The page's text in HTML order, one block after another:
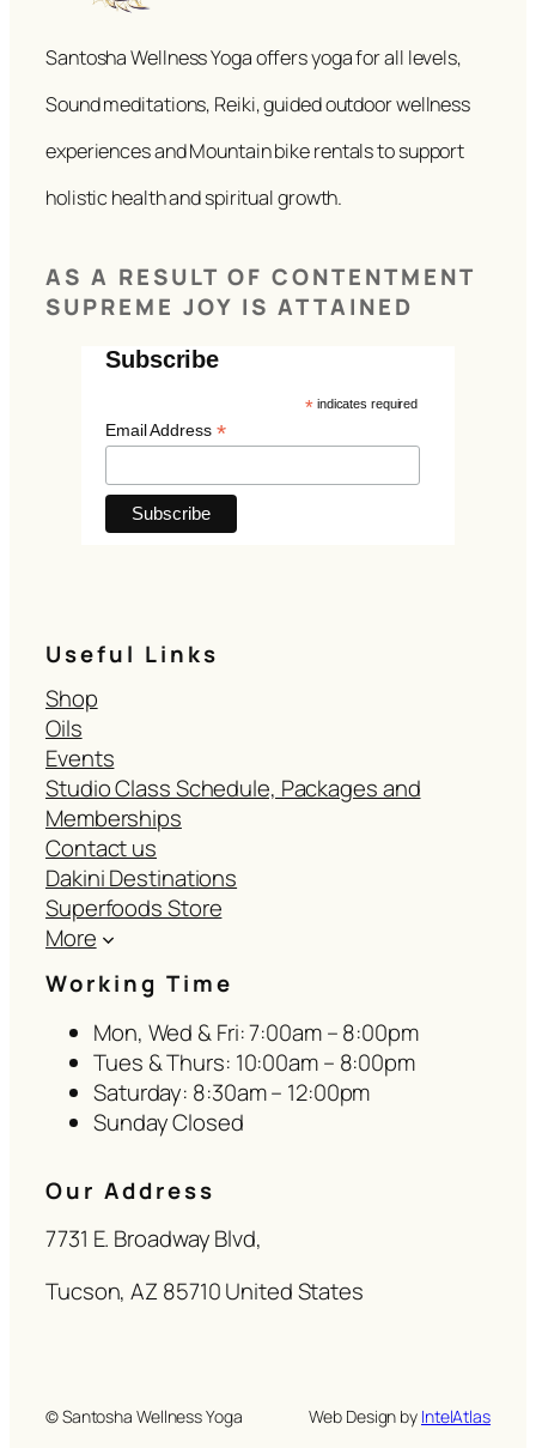
Santosha Wellness Yoga offers yoga for all levels,
Sound meditations, Reiki, guided outdoor wellness
experiences and Mountain bike rentals to support
holistic health and spiritual growth.
AS A RESULT OF CONTENTMENT
SUPREME JOY IS ATTAINED
Subscribe
* indicates required
Email Address *
Useful Links
Shop
Oils
Events
Studio Class Schedule, Packages and
Memberships
Contact us
Dakini Destinations
Superfoods Store
More
Working Time
Mon, Wed & Fri: 7:00am – 8:00pm
Tues & Thurs: 10:00am – 8:00pm
Saturday: 8:30am – 12:00pm
Sunday Closed
Our Address
7731 E. Broadway Blvd,
Tucson, AZ 85710 United States
© Santosha Wellness Yoga Web Design by IntelAtlas